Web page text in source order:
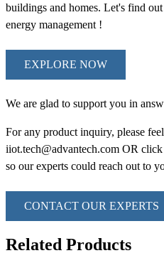
buildings and homes. Let's find
energy management !
EXPLORE NOW
We are glad to support you in
For any product inquiry, please
iiot.tech@advantech.com OR
so our experts could reach out to
CONTACT OUR EXPERTS
Related Products